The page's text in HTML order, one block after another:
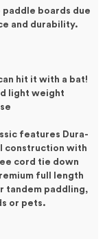
boards due
and durability.
hit it with a bat!
light weight
features Dura-
construction with
cord tie down
full length
tandem paddling,
or pets.